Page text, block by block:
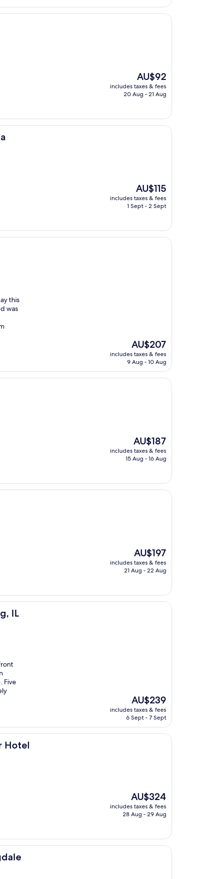
The
price
is
AU$92
includes taxes & fees
20 Aug - 21 Aug
The
price
is
AU$115
includes taxes & fees
1 Sept - 2 Sept
this
was
The
price
is
AU$207
includes taxes & fees
9 Aug - 10 Aug
The
price
is
AU$187
includes taxes & fees
15 Aug - 16 Aug
The
price
is
AU$197
includes taxes & fees
21 Aug - 22 Aug
IL
Five
The
price
is
AU$239
includes taxes & fees
6 Sept - 7 Sept
Hotel
The
price
is
AU$324
includes taxes & fees
28 Aug - 29 Aug